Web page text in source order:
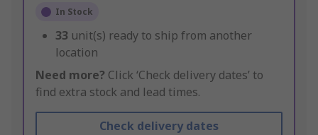
In Stock
33 unit(s) ready to ship from another
location
Need more? Click ‘Check delivery dates’ to
find extra stock and lead times.
Check delivery dates